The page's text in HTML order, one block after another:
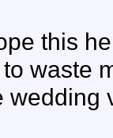
this
waste
wedding